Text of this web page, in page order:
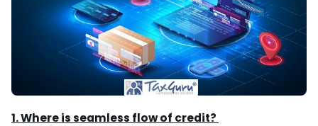
1. Where is seamless flow of credit?